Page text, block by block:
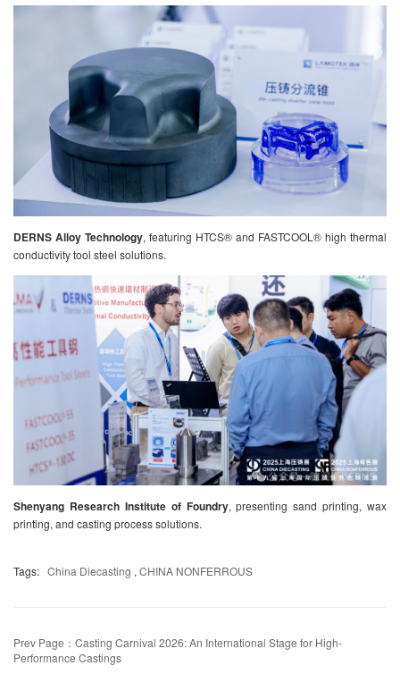
DERNS Alloy Technology, featuring HTCS® and FASTCOOL® high thermal
conductivity tool steel solutions.
Shenyang Research Institute of Foundry, presenting sand printing, wax
printing, and casting process solutions.
Tags: China Diecasting , CHINA NONFERROUS
Prev Page：Casting Carnival 2026: An International Stage for High-
Performance Castings